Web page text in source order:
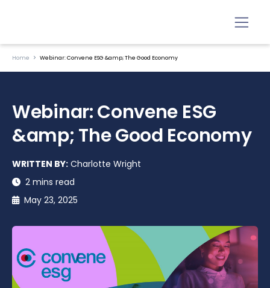
Home Webinar: Convene ESG &amp; The Good Economy
Webinar: Convene ESG
&amp; The Good Economy
WRITTEN BY: Charlotte Wright
2 mins read
May 23, 2025